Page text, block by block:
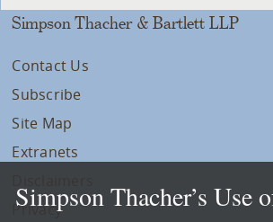
Simpson Thacher & Bartlett LLP
Contact Us
Subscribe
Site Map
Extranets
Privacy
Simpson Thacher’s Use